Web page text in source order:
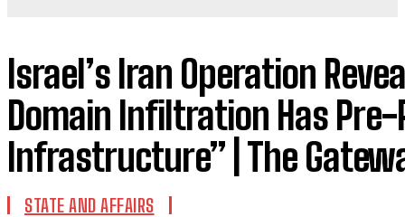
Israel’s Iran Operation
Domain Infiltration Has
Infrastructure” | The
STATE AND AFFAIRS